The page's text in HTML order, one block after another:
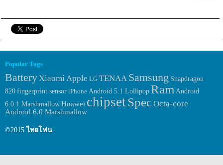
Popular Tags
Battery Xiaomi Apple LG TENAA Samsung Snapdragon
820 fingerprint sensor iPhone Android 5.1 Lollipop Ram Android
6.0.1 MarshmallowHuawei chipsetSpecOcta-core
Android 6.0 Marshmallow
©2015ไทยโฟน